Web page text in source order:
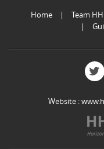
Home Team
Website :